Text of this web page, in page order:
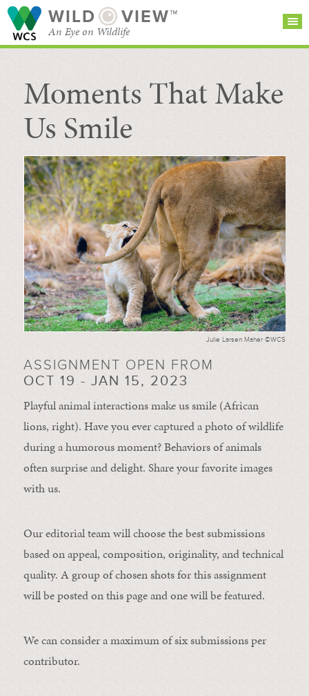
WILD VIEW™
An Eye on Wildlife
SEARCH FOR STORIES
BROWSE
CATEGORIES
SUBSCRIBE
Moments That Make
Us Smile
Julie Larsen Maher ©WCS
ASSIGNMENT OPEN FROM
OCT 19 - JAN 15, 2023
Playful animal interactions make us smile (African
lions, right). Have you ever captured a photo of wildlife
during a humorous moment?Behaviors of animals
oftensurprise anddelight. Share your favorite images
with us.
Our editorial team will choose the best submissions
based on appeal, composition, originality, and technical
quality. A group of chosen shots for this assignment
will be posted on this page and one will be featured.
We can consider a maximum of six submissions per
contributor.